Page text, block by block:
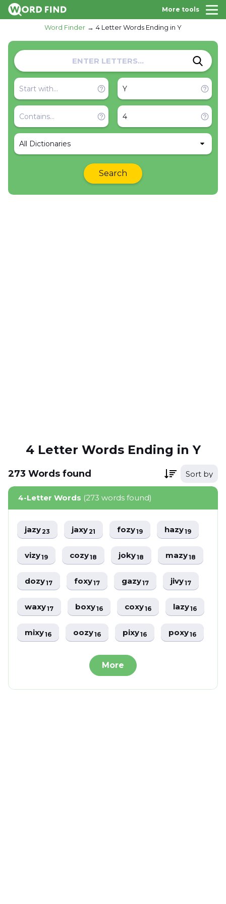
More tools
Word Finder 4 Letter Words Ending in Y
All Dictionaries
Search
4 Letter Words Ending in Y
273 Words found Sort by
4-Letter Words (273 words found)
jazy23 jaxy21 fozy19 hazy19
vizy19 cozy18 joky18 mazy18
dozy17 foxy17 gazy17 jivy17
waxy17 boxy16 coxy16 lazy16
mixy16 oozy16 pixy16 poxy16
More